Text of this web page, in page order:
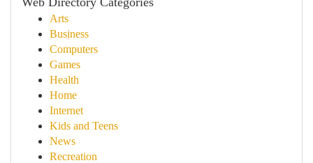
Arts
Business
Computers
Games
Health
Home
Internet
Kids and Teens
News
Recreation